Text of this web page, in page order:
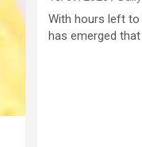
With hours left to
has emerged